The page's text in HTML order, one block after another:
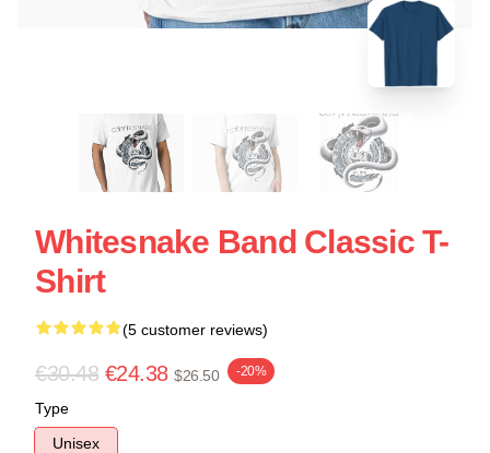
Whitesnake Band Classic T-
Shirt
(5 customer reviews)
€30.48 €24.38 $26.50 -20%
Type
Unisex